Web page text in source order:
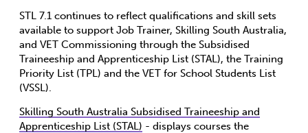
STL 7.1 continues to reflect qualifications and skill sets
available to support Job Trainer, Skilling South Australia,
and VET Commissioning through the Subsidised
Traineeship and Apprenticeship List (STAL), the Training
Priority List (TPL) and the VET for School Students List
(VSSL).
Skilling South Australia Subsidised Traineeship and
Apprenticeship List (STAL) - displays courses the